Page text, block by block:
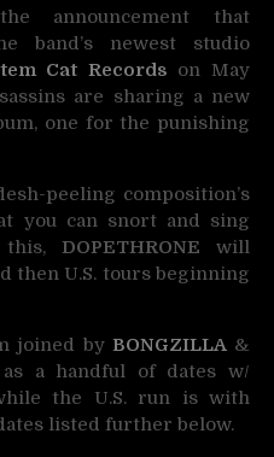
announcement that
band’s newest studio
Cat Records on May
are sharing a new
one for the punishing
peeling composition’s
you can snort and sing
this, DOPETHRONE will
then U.S. tours beginning
joined byBONGZILLA&
a handful of dates w/
the U.S. run is with
listed further below.